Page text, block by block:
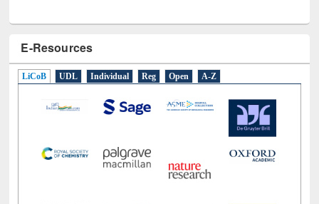
E-Resources
LiCoB UDL Individual Reg Open A-Z